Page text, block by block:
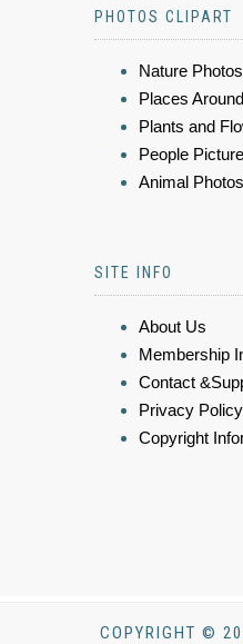
PHOTOS CLIPART
Nature Photos
Places
Plants and
People
Animal Photos
SITE INFO
About Us
Membership
Contact
Privacy Policy
Copyright
COPYRIGHT ©